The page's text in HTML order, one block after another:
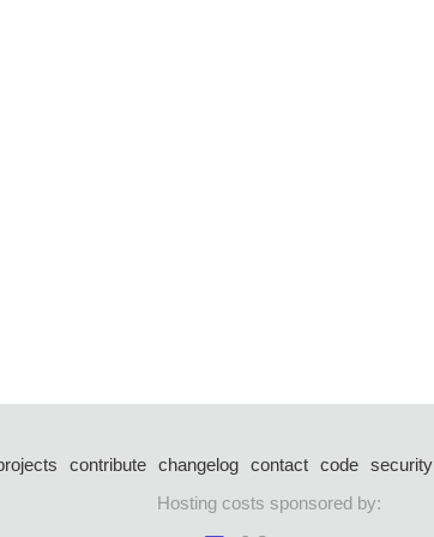
contribute changelog contact code security
Hosting costs sponsored by: